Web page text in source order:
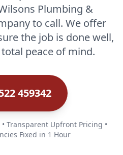
Plumbing &
to call. We offer
the job is done well,
peace of mind.
459342
Transparent Upfront Pricing •
Fixed in 1 Hour